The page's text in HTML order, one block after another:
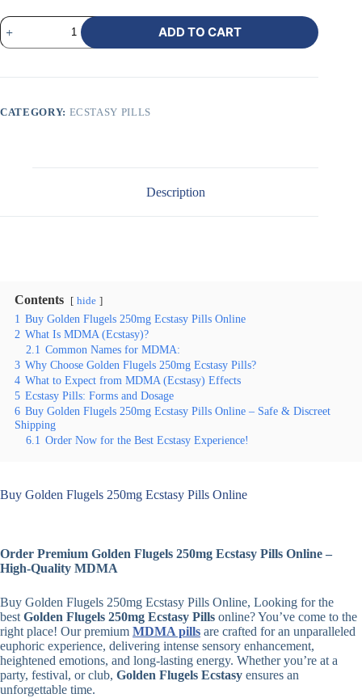
ADD TO CART
CATEGORY: ECSTASY PILLS
Description
Contents hide
1 Buy Golden Flugels 250mg Ecstasy Pills Online
2 What Is MDMA (Ecstasy)?
2.1 Common Names for MDMA:
3 Why Choose Golden Flugels 250mg Ecstasy Pills?
4 What to Expect from MDMA (Ecstasy) Effects
5 Ecstasy Pills: Forms and Dosage
6 Buy Golden Flugels 250mg Ecstasy Pills Online – Safe & Discreet
Shipping
6.1 Order Now for the Best Ecstasy Experience!
Buy Golden Flugels 250mg Ecstasy Pills Online
Order Premium Golden Flugels 250mg Ecstasy Pills Online –
High-Quality MDMA
Buy Golden Flugels 250mg Ecstasy Pills Online, Looking for the
best Golden Flugels 250mg Ecstasy Pills online? You’ve come to the
right place! Our premium MDMA pills are crafted for an unparalleled
euphoric experience, delivering intense sensory enhancement,
heightened emotions, and long-lasting energy. Whether you’re at a
party, festival, or club, Golden Flugels Ecstasy ensures an
unforgettable time.